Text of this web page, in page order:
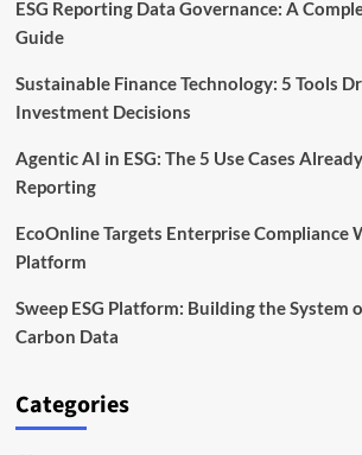
ESG Reporting Data Governance: A
Guide
Sustainable Finance Technology: 5 Tools
Investment Decisions
Agentic AI in ESG: The 5 Use Cases
Reporting
EcoOnline Targets Enterprise Compliance
Platform
Sweep ESG Platform: Building the System
Carbon Data
Categories